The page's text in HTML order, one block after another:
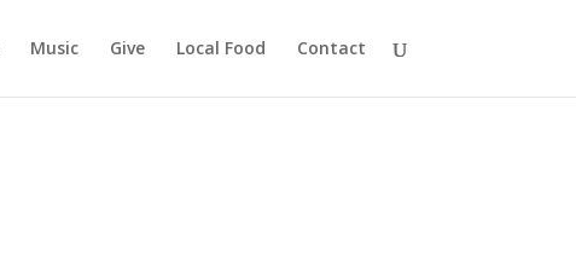
Music Give Local Food Contact